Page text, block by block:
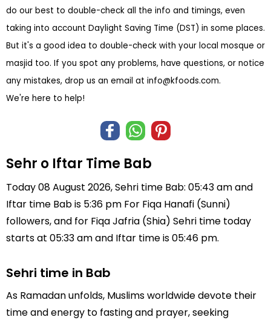
do our best to double-check all the info and timings, even
taking into account Daylight Saving Time (DST) in some places.
But it's a good idea to double-check with your local mosque or
masjid too. If you spot any problems, have questions, or notice
any mistakes, drop us an email at info@kfoods.com.
We're here to help!
Sehr o Iftar Time Bab
Today 08 August 2026, Sehri time Bab: 05:43 am and
Iftar time Bab is 5:36 pm For Fiqa Hanafi (Sunni)
followers, and for Fiqa Jafria (Shia) Sehri time today
starts at 05:33 am and Iftar time is 05:46 pm.
Sehri time in Bab
As Ramadan unfolds, Muslims worldwide devote their
time and energy to fasting and prayer, seeking